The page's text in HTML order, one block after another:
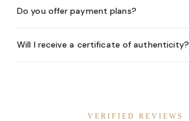
Do you offer payment plans?
Will I receive a certificate of authenticity?
VERIFIED REVIEWS